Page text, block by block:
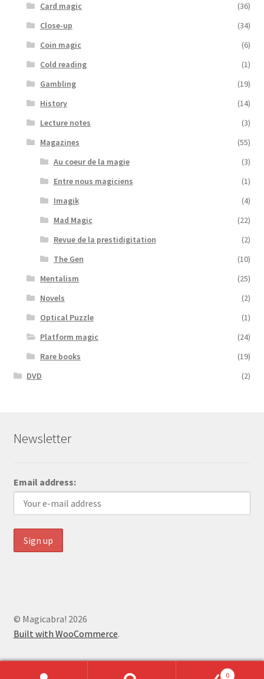
Card magic
(36)
Close-up
(34)
Coin magic
(6)
Cold reading
(1)
Gambling
(19)
History
(14)
Lecture notes
(3)
Magazines
(55)
Au coeur de la magie
(3)
Entre nous magiciens
(1)
Imagik
(4)
Mad Magic
(22)
Revue de la prestidigitation
(2)
The Gen
(10)
Mentalism
(25)
Novels
(2)
Optical Puzzle
(1)
Platform magic
(24)
Rare books
(19)
DVD
(2)
Newsletter
Email address:
© Magicabra! 2026
Built with WooCommerce.
0